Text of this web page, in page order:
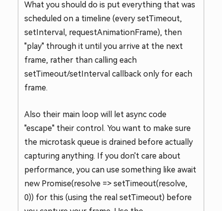
What you should do is put everything that was
scheduled on a timeline (every setTimeout,
setInterval, requestAnimationFrame), then
"play" through it until you arrive at the next
frame, rather than calling each
setTimeout/setInterval callback only for each
frame.
Also their main loop will let async code
"escape" their control. You want to make sure
the microtask queue is drained before actually
capturing anything. If you don't care about
performance, you can use something like await
new Promise(resolve => setTimeout(resolve,
0)) for this (using the real setTimeout) before